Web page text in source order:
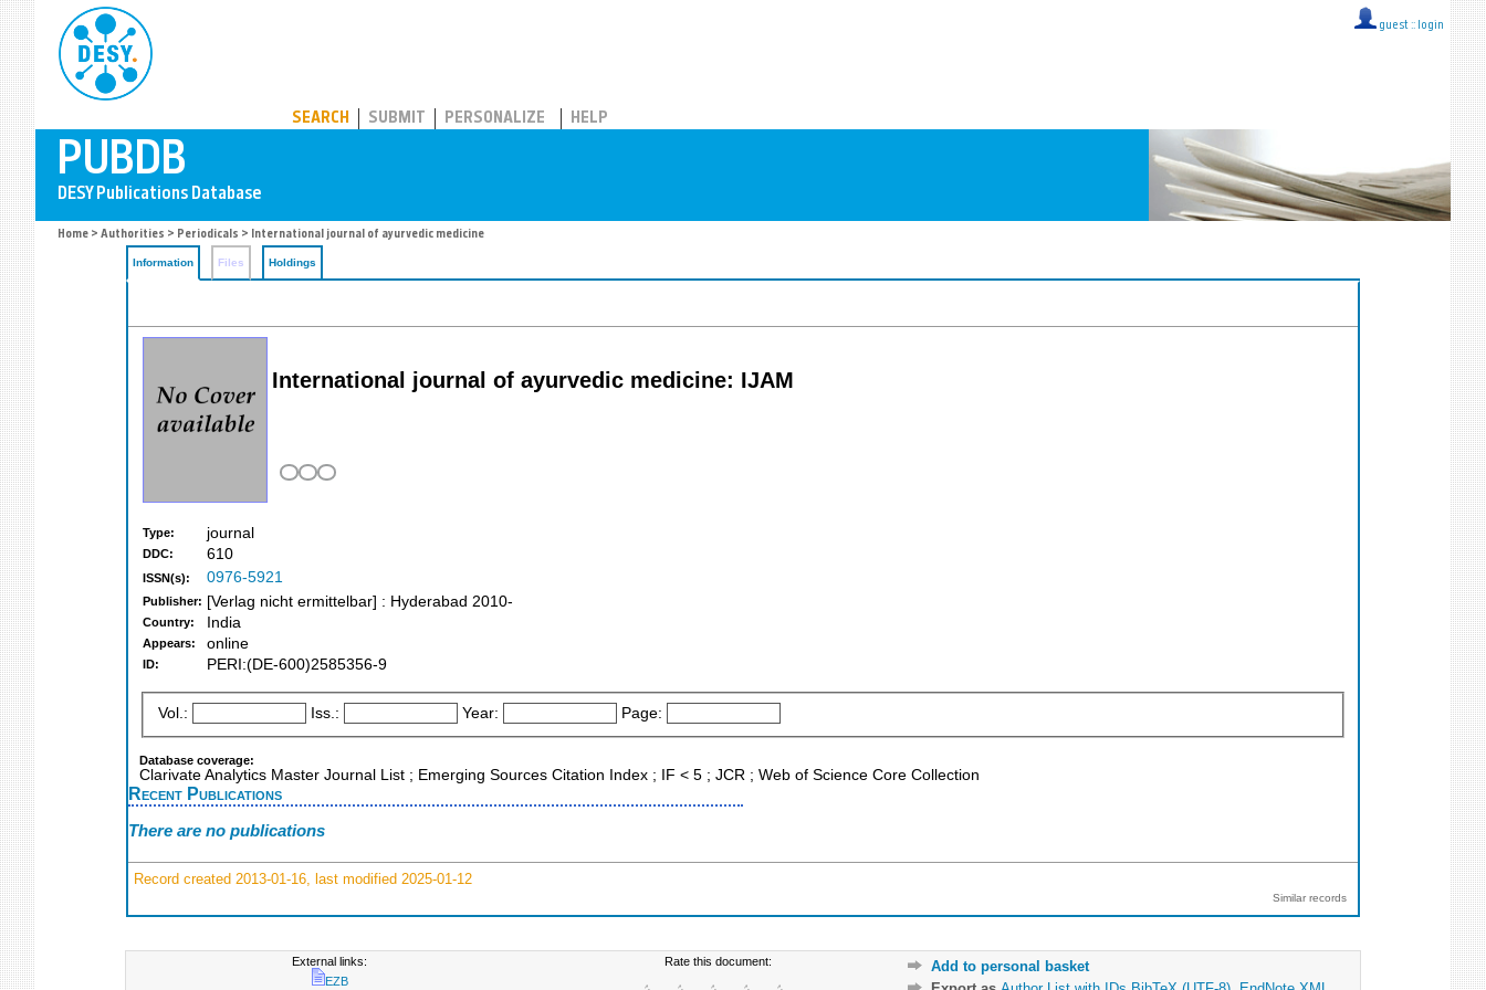
guest :: login
SEARCH SUBMIT PERSONALIZE HELP
Home > Authorities > Periodicals > International journal of ayurvedic medicine
Information Files Holdings
International journal of ayurvedic medicine: IJAM
Type: journal
DDC: 610
ISSN(s): 0976-5921
Publisher: [Verlag nicht ermittelbar] : Hyderabad 2010-
Country: India
Appears: online
ID: PERI:(DE-600)2585356-9
Vol.: Iss.: Year: Page:
Database coverage:
Clarivate Analytics Master Journal List ; Emerging Sources Citation Index ; IF < 5 ; JCR ; Web of Science Core Collection
Recent Publications
There are no publications
Record created 2013-01-16, last modified 2025-01-12
Similar records
External links:
EZB
Rate this document:
Add to personal basket